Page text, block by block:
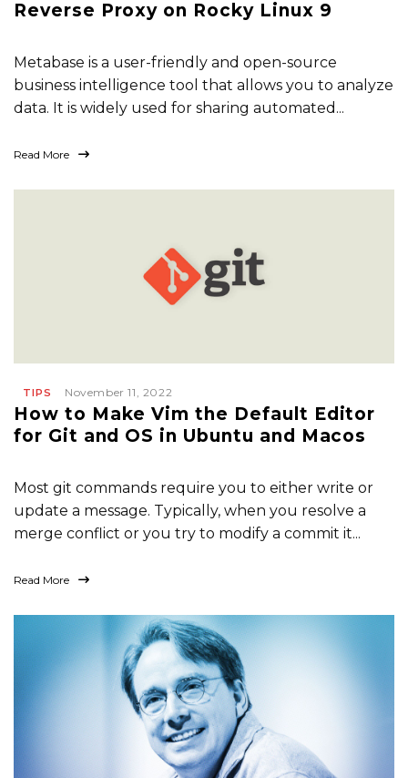
Reverse Proxy on Rocky Linux 9
Metabase is a user-friendly and open-source
business intelligence tool that allows you to analyze
data. It is widely used for sharing automated...
Read More
TIPS November 11, 2022
How to Make Vim the Default Editor
for Git and OS in Ubuntu and Macos
Most git commands require you to either write or
update a message. Typically, when you resolve a
merge conflict or you try to modify a commit it...
Read More